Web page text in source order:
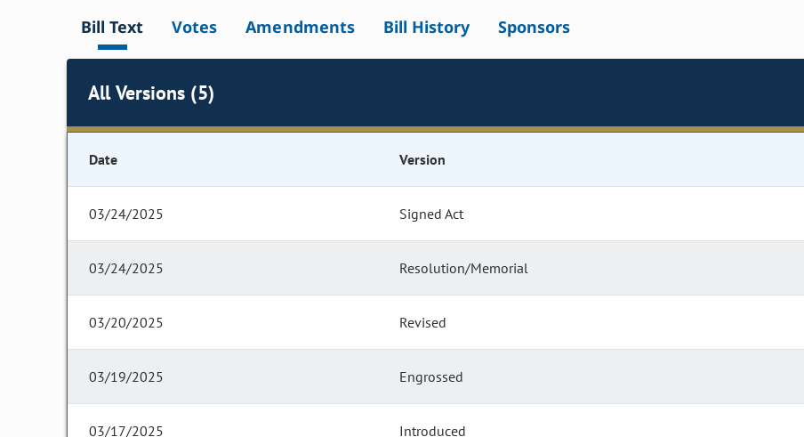
Bill Text Votes Amendments Bill History Sponsors
All Versions (5)
Date Version
03/24/2025 Signed Act
03/24/2025 Resolution/Memorial
03/20/2025 Revised
03/19/2025 Engrossed
03/17/2025 Introduced